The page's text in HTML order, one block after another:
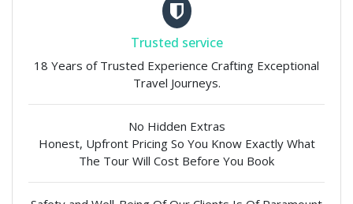
Trusted service
18 Years of Trusted Experience Crafting Exceptional
Travel Journeys.
No Hidden Extras
Honest, Upfront Pricing So You Know Exactly What
The Tour Will Cost Before You Book